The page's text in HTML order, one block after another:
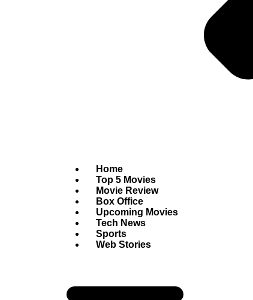
Home
Top 5 Movies
Movie Review
Box Office
Upcoming Movies
Tech News
Sports
Web Stories